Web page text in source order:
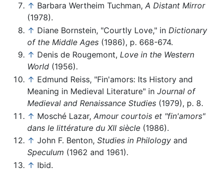
↑ Barbara Wertheim Tuchman, A Distant Mirror
(1978).
↑ Diane Bornstein, "Courtly Love," in Dictionary
of the Middle Ages (1986), p. 668-674.
↑ Denis de Rougemont, Love in the Western
World (1956).
↑ Edmund Reiss, "Fin'amors: Its History and
Meaning in Medieval Literature" in Journal of
Medieval and Renaissance Studies (1979), p. 8.
↑ Mosché Lazar, Amour courtois et "fin'amors"
dans le littérature du XII siècle (1986).
↑ John F. Benton, Studies in Philology and
Speculum (1962 and 1961).
↑ Ibid.